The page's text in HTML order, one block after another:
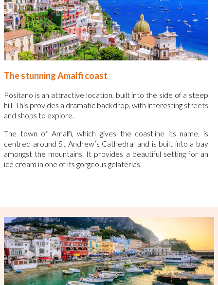
The stunning Amalfi coast
Positano is an attractive location, built into the side of a steep
hill. This provides a dramatic backdrop, with interesting streets
and shops to explore.
The town of Amalfi, which gives the coastline its name, is
centred around St Andrew’s Cathedral and is built into a bay
amongst the mountains. It provides a beautiful setting for an
ice cream in one of its gorgeous gelaterias.